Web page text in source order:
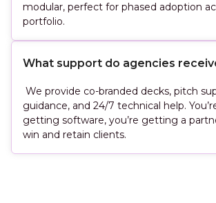
modular, perfect for phased adoption
portfolio.
What support do agencies
We provide co-branded decks, pitch
guidance, and 24/7 technical help.
getting software, you’re getting a
win and retain clients.